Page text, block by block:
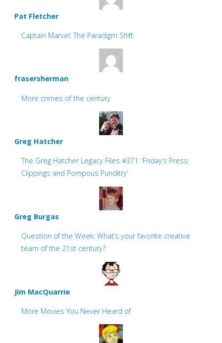
Pat Fletcher
Captain Marvel: The Paradigm Shift
frasersherman
More crimes of the century
Greg Hatcher
The Greg Hatcher Legacy Files #371: ‘Friday’s Press
Clippings and Pompous Punditry’
Greg Burgas
Question of the Week: What’s your favorite creative
team of the 21st century?
Jim MacQuarrie
More Movies You Never Heard of